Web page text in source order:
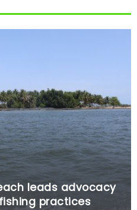
leads advocacy
practices